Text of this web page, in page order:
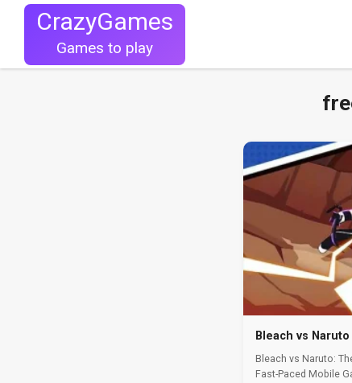
CrazyGames
Games to play
Bleach vs Naruto
Bleach vs Naruto:
Fast-Paced Mobile